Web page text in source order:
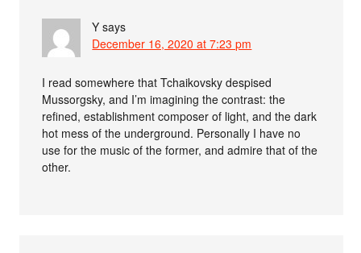
Y says
December 16, 2020 at 7:23 pm
I read somewhere that Tchaikovsky despised
Mussorgsky, and I’m imagining the contrast: the
refined, establishment composer of light, and the dark
hot mess of the underground. Personally I have no
use for the music of the former, and admire that of the
other.